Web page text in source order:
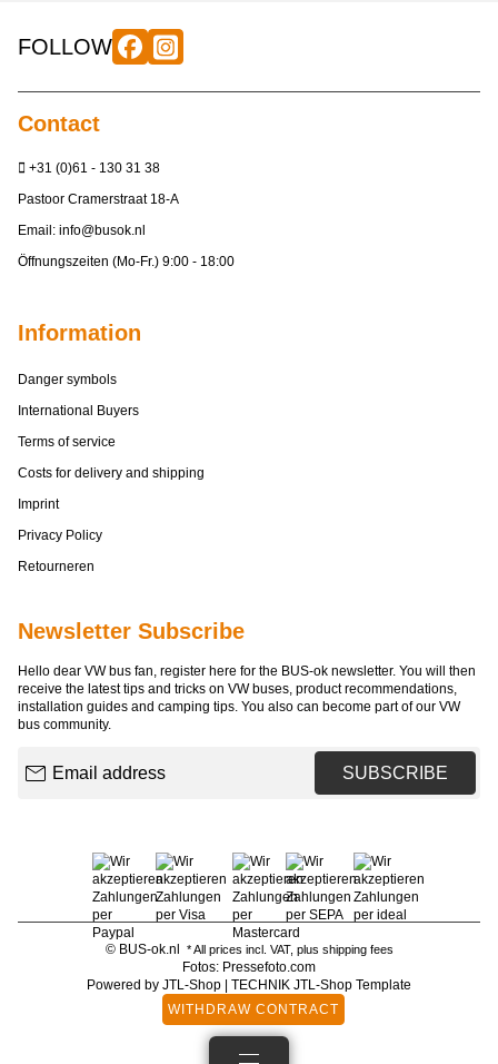
FOLLOW
Contact
+31 (0)61 - 130 31 38
Pastoor Cramerstraat 18-A
Email: info@busok.nl
Öffnungszeiten (Mo-Fr.) 9:00 - 18:00
Information
Danger symbols
International Buyers
Terms of service
Costs for delivery and shipping
Imprint
Privacy Policy
Retourneren
Newsletter Subscribe
Hello dear VW bus fan, register here for the BUS-ok newsletter. You will then
receive the latest tips and tricks on VW buses, product recommendations,
installation guides and camping tips. You also can become part of our VW
bus community.
SUBSCRIBE
© BUS-ok.nl * All prices incl. VAT, plus shipping fees
Fotos: Pressefoto.com
Powered by JTL-Shop
TECHNIK JTL-Shop Template
WITHDRAW CONTRACT